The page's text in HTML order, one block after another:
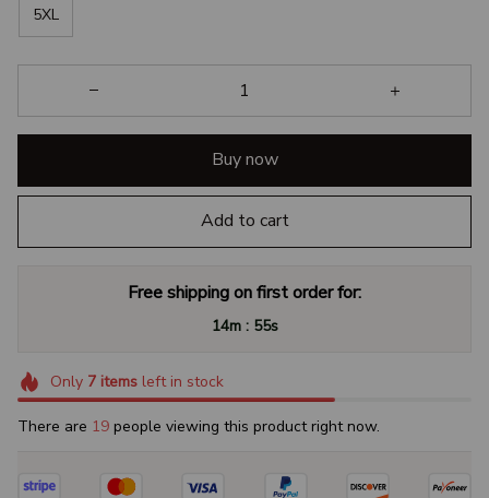
5XL
Buy now
Add to cart
Free shipping on first order for:
14m : 54s
Only 7itemsleft in stock
There are 23 people viewing this product right now.